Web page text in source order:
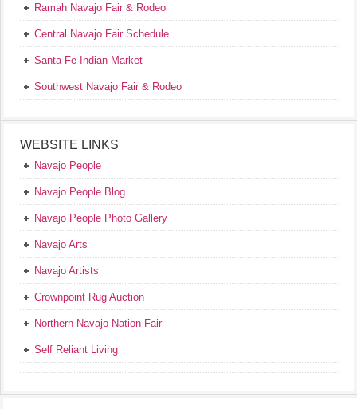
Ramah Navajo Fair & Rodeo
Central Navajo Fair Schedule
Santa Fe Indian Market
Southwest Navajo Fair & Rodeo
WEBSITE LINKS
Navajo People
Navajo People Blog
Navajo People Photo Gallery
Navajo Arts
Navajo Artists
Crownpoint Rug Auction
Northern Navajo Nation Fair
Self Reliant Living